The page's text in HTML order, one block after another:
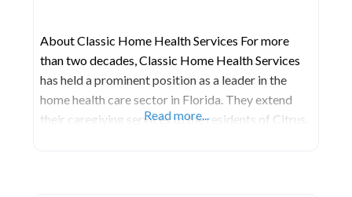
About Classic Home Health Services For more
than two decades, Classic Home Health Services
has held a prominent position as a leader in the
home health care sector in Florida. They extend
their caregiving services to the residents of Citrus,
Read more...